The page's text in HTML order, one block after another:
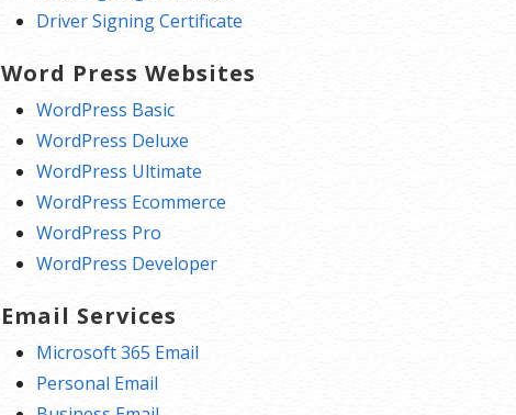
Driver Signing Certificate
Word Press Websites
WordPress Basic
WordPress Deluxe
WordPress Ultimate
WordPress Ecommerce
WordPress Pro
WordPress Developer
Email Services
Microsoft 365 Email
Personal Email